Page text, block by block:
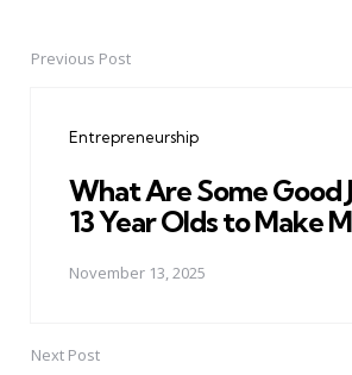
PostPrevious Post
Entrepreneurship
What Are Some Good
13 Year Olds to Make
November 13, 2025
Next Post